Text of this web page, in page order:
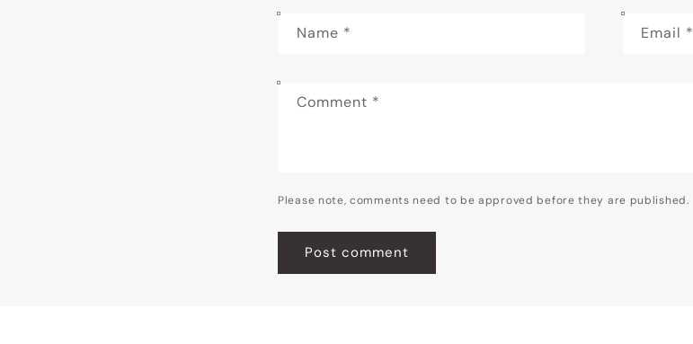
Name * Email *
Comment *
Please note, comments need to be approved before they are published.